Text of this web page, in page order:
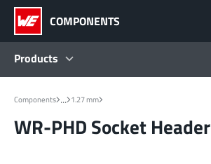
COMPONENTS
Products
Products
Components ... 1.27 mm
WR-PHD Socket Header